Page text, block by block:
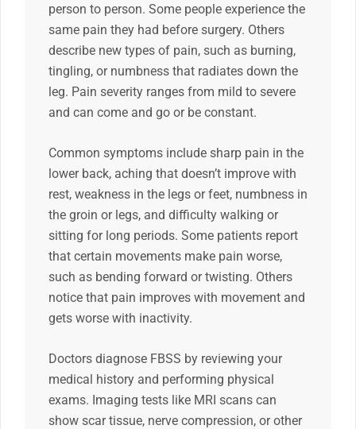
person to person. Some people experience the
same pain they had before surgery. Others
describe new types of pain, such as burning,
tingling, or numbness that radiates down the
leg. Pain severity ranges from mild to severe
and can come and go or be constant.
Common symptoms include sharp pain in the
lower back, aching that doesn’t improve with
rest, weakness in the legs or feet, numbness in
the groin or legs, and difficulty walking or
sitting for long periods. Some patients report
that certain movements make pain worse,
such as bending forward or twisting. Others
notice that pain improves with movement and
gets worse with inactivity.
Doctors diagnose FBSS by reviewing your
medical history and performing physical
exams. Imaging tests like MRI scans can
show scar tissue, nerve compression, or other